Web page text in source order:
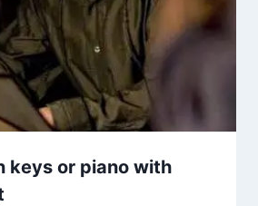
keys or piano with